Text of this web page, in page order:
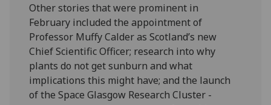
Other stories that were prominent in
February included the appointment of
Professor Muffy Calder as Scotland’s new
Chief Scientific Officer; research into why
plants do not get sunburn and what
implications this might have; and the launch
of the Space Glasgow Research Cluster -